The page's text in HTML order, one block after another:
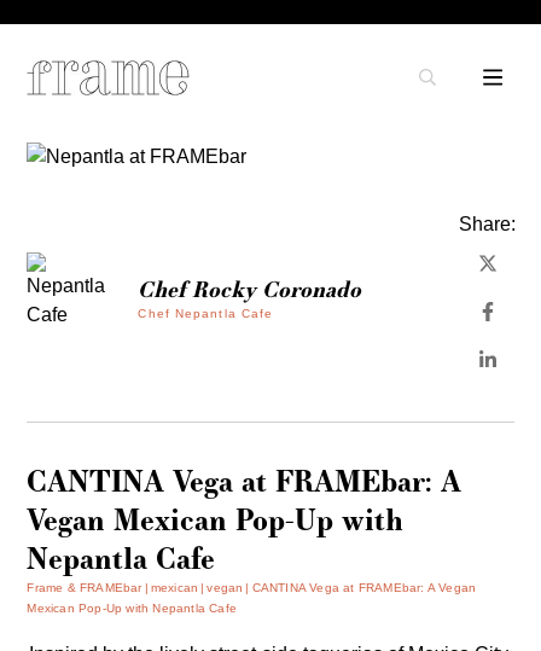
Chef Rocky Coronado
Chef Nepantla Cafe
Share:
CANTINA Vega at FRAMEbar: A
Vegan Mexican Pop-Up with
Nepantla Cafe
Frame & FRAMEbar mexican vegan
CANTINA Vega at FRAMEbar: A Vegan
Mexican Pop-Up with Nepantla Cafe